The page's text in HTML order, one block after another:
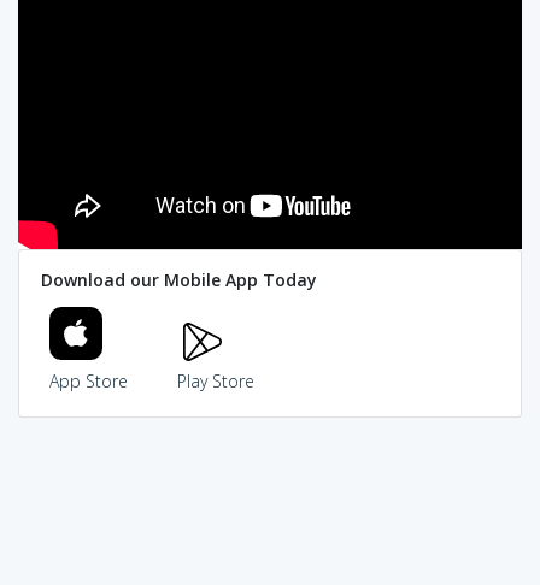
Download our Mobile App Today
App Store Play Store